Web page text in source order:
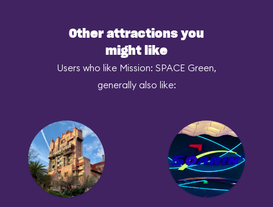
Other attractions you
might like
Users who like Mission: SPACE Green,
generally also like: